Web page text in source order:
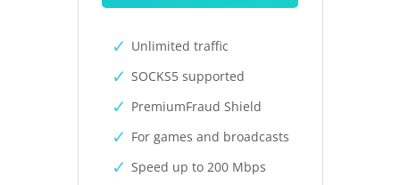
Unlimited traffic
SOCKS5 supported
PremiumFraud Shield
For games and broadcasts
Speed up to 200 Mbps